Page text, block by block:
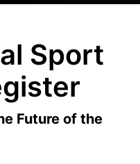
Sport
Future of the